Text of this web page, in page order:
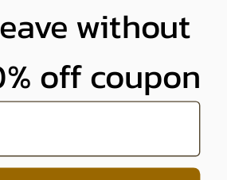
without
off coupon